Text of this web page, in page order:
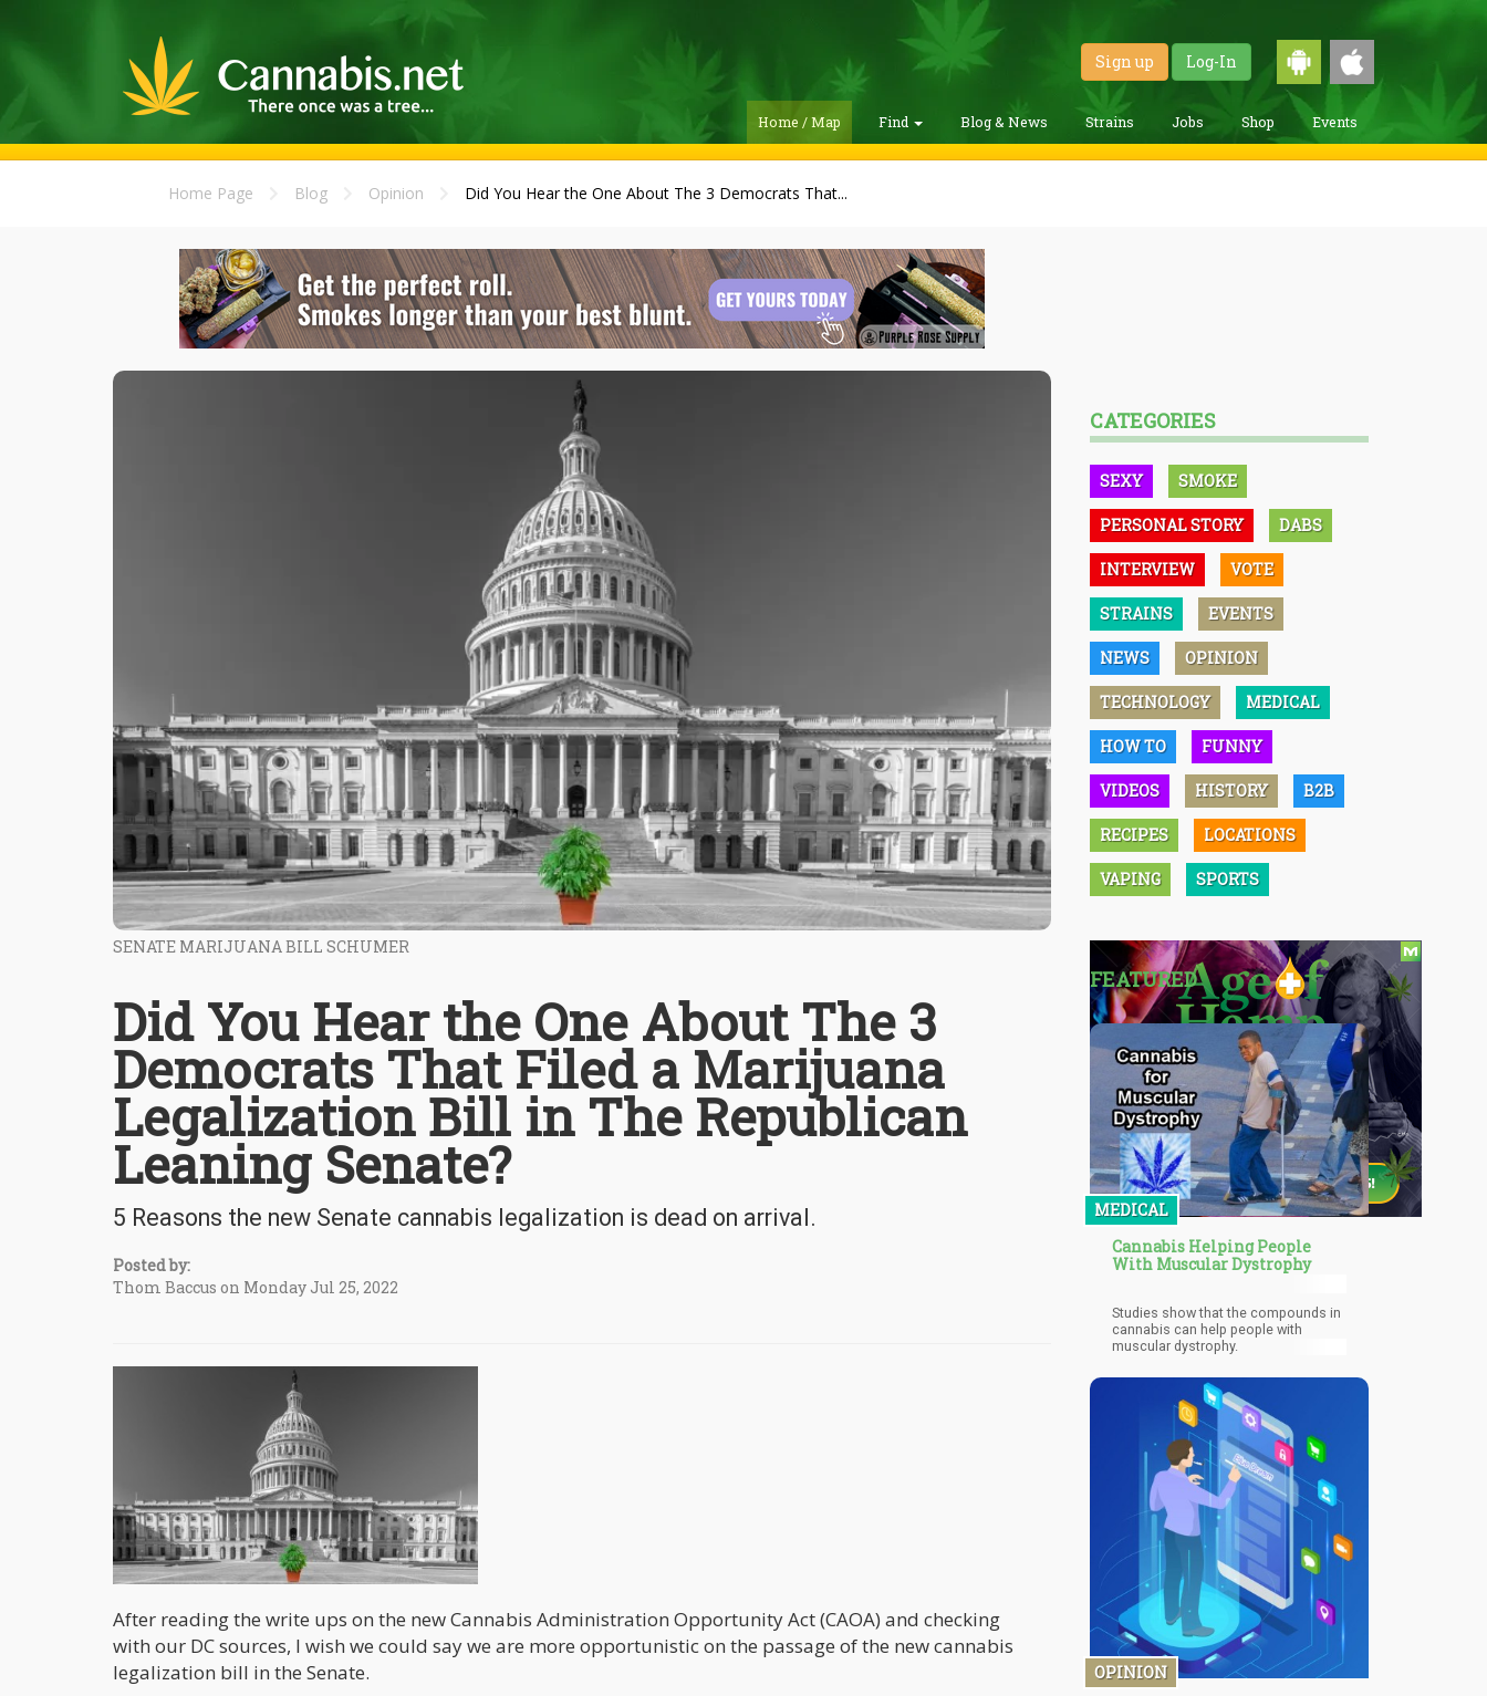
Sign up Log-In
Home / Map Find Blog & News Strains Jobs Shop Events
Home Page Blog Opinion Did You Hear the One About The 3 Democrats That...
SENATE MARIJUANA BILL SCHUMER
Did You Hear the One About The 3
Democrats That Filed a Marijuana
Legalization Bill in The Republican
Leaning Senate?
5 Reasons the new Senate cannabis legalization is dead on arrival.
Posted by:
Thom Baccus on Monday Jul 25, 2022
After reading the write ups on the new Cannabis Administration Opportunity Act (CAOA) and checking
with our DC sources, I wish we could say we are more opportunistic on the passage of the new cannabis
legalization bill in the Senate.
CATEGORIES
SEXY SMOKE
PERSONAL STORY DABS
INTERVIEW VOTE
STRAINS EVENTS
NEWS OPINION
TECHNOLOGY MEDICAL
HOW TO FUNNY
VIDEOS HISTORY B2B
RECIPES LOCATIONS
VAPING SPORTS
FEATURED
MEDICAL
Cannabis Helping People
With Muscular Dystrophy
Studies show that the compounds in
cannabis can help people with
muscular dystrophy.
OPINION